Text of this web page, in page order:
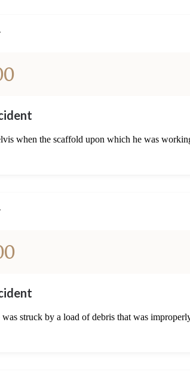
when the scaffold upon which he was
struck by a load of debris that was